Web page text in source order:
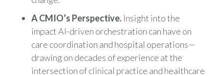
A CMIO’s Perspective. Insight into the
impact AI-driven orchestration can have on
care coordination and hospital operations—
drawing on decades of experience at the
intersection of clinical practice and healthcare